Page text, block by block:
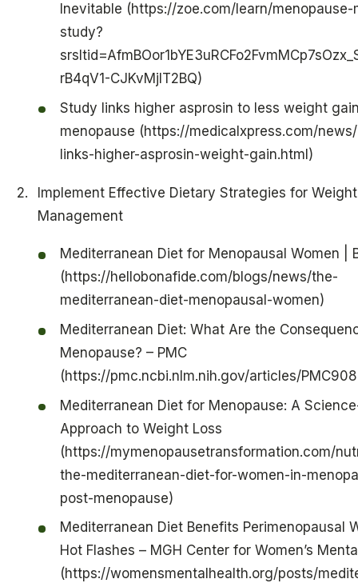
Inevitable (https://zoe.com/learn/
study?
rB4qV1-CJKvMjlT2BQ)
Study links higher asprosin to less weight
menopause (https://medicalxpress.com/
links-higher-asprosin-weight-gain.html)
Implement Effective Dietary Strategies for Weight
Management
Mediterranean Diet for Menopausal Women |
(https://hellobonafide.com/blogs/news/the-
mediterranean-diet-menopausal-women)
Mediterranean Diet: What Are the
Menopause? – PMC
(https://pmc.ncbi.nlm.nih.gov/articles/
Mediterranean Diet for Menopause: A
Approach to Weight Loss
(https://mymenopausetransformation.com/
the-mediterranean-diet-for-women-in-
post-menopause)
Mediterranean Diet Benefits Perimenopausal
Hot Flashes – MGH Center for Women’s
(https://womensmentalhealth.org/posts/